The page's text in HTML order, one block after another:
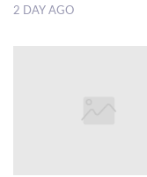
2 DAY AGO